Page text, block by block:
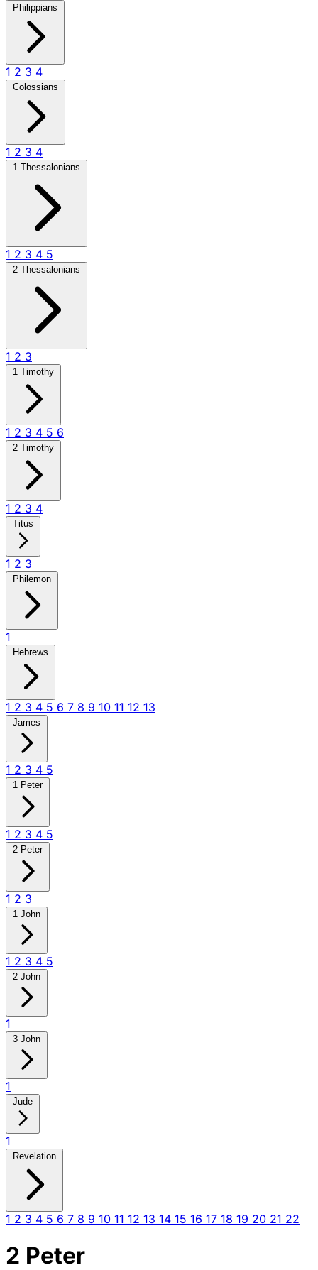
Philippians
1 2 3 4
Colossians
1 2 3 4
1 Thessalonians
1 2 3 4 5
2 Thessalonians
1 2 3
1 Timothy
1 2 3 4 5 6
2 Timothy
1 2 3 4
Titus
1 2 3
Philemon
1
Hebrews
1 2 3 4 5 6 7 8 9 10 11 12 13
James
1 2 3 4 5
1 Peter
1 2 3 4 5
2 Peter
1 2 3
1 John
1 2 3 4 5
2 John
1
3 John
1
Jude
1
Revelation
1 2 3 4 5 6 7 8 9 10 11 12 13 14 15 16 17 18 19 20 21 22
2 Peter